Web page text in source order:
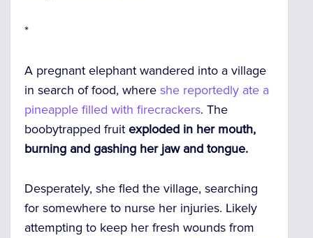
*
A pregnant elephant wandered into a village
in search of food, where she reportedly ate a
pineapple filled with firecrackers. The
boobytrapped fruit exploded in her mouth,
burning and gashing her jaw and tongue.
Desperately, she fled the village, searching
for somewhere to nurse her injuries. Likely
attempting to keep her fresh wounds from